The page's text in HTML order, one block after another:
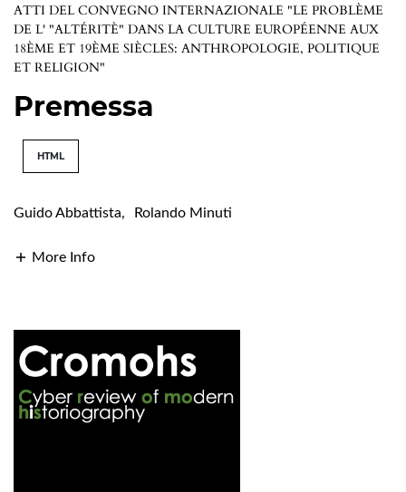
ATTI DEL CONVEGNO INTERNAZIONALE "LE PROBLÈME
DE L' "ALTÉRITÈ" DANS LA CULTURE EUROPÉENNE AUX
18ÈME ET 19ÈME SIÈCLES: ANTHROPOLOGIE, POLITIQUE
ET RELIGION"
Premessa
HTML
Guido Abbattista, Rolando Minuti
More Info